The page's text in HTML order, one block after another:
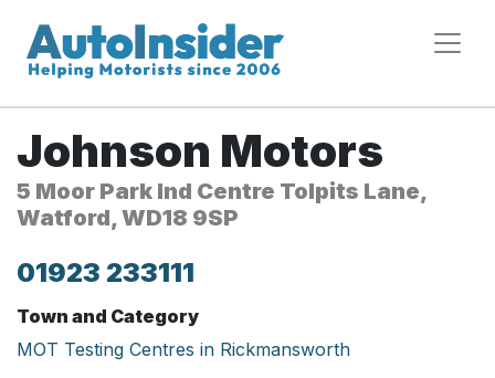
Johnson Motors
5 Moor Park Ind Centre Tolpits Lane,
Watford, WD18 9SP
01923 233111
Town and Category
MOT Testing Centres in Rickmansworth